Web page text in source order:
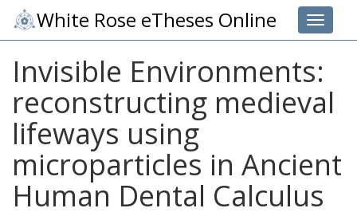
Toggle
White Rose eTheses Online
Invisible Environments:
reconstructing medieval
lifeways using
microparticles in Ancient
Human Dental Calculus